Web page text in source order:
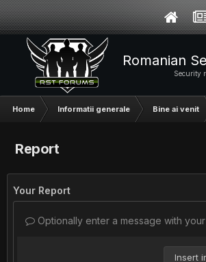
Romanian
Security
Home Informatii generale Bine ai venit
Report
Your Report
Optionally enter a message with
Insert